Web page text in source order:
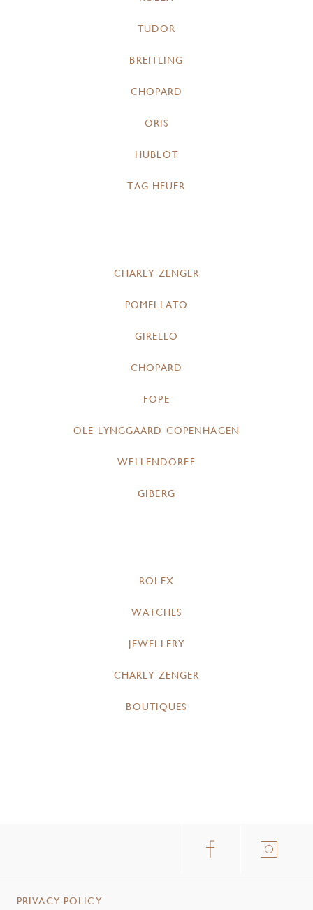
TUDOR
BREITLING
CHOPARD
ORIS
HUBLOT
TAG HEUER
CHARLY ZENGER
POMELLATO
GIRELLO
CHOPARD
FOPE
OLE LYNGGAARD COPENHAGEN
WELLENDORFF
GIBERG
ROLEX
WATCHES
JEWELLERY
CHARLY ZENGER
BOUTIQUES
PRIVACY POLICY